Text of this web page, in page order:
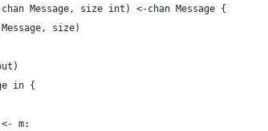
Message, size int) <-chan Message {
size)
in {
<- m: